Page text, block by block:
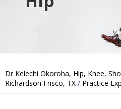
Dr Kelechi Okoroha, Hip, Knee,
Richardson Frisco, TX / Practice